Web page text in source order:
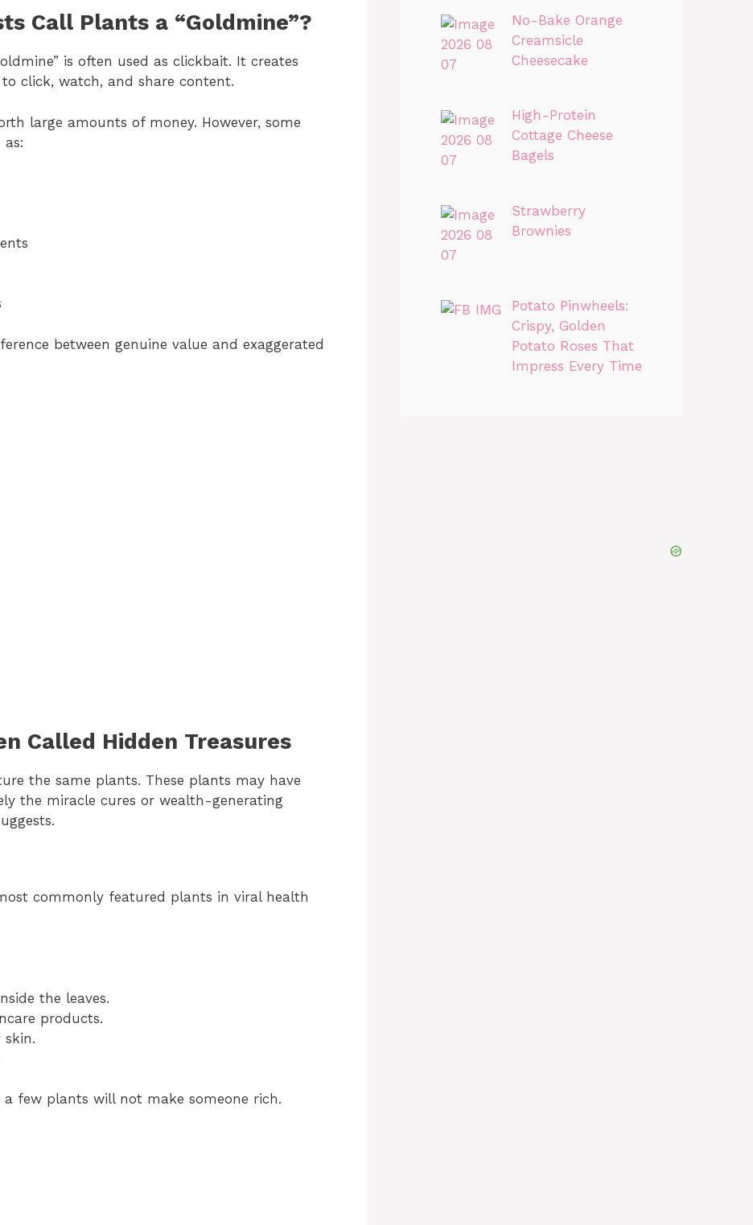
Call Plants a “Goldmine”?
is often used as clickbait. It creates
click, watch, and share content.
large amounts of money. However, some
between genuine value and exaggerated
Called Hidden Treasures
the same plants. These plants may have
the miracle cures or wealth-generating
commonly featured plants in viral health
the leaves.
products.
few plants will not make someone rich.
No-Bake Orange
Creamsicle
Cheesecake
High-Protein
Cottage Cheese
Bagels
Strawberry
Brownies
Potato Pinwheels:
Crispy, Golden
Potato Roses That
Impress Every Time